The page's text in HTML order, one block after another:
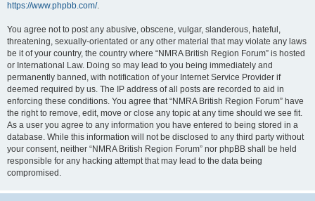
https://www.phpbb.com/.
You agree not to post any abusive, obscene, vulgar, slanderous, hateful,
threatening, sexually-orientated or any other material that may violate any laws
be it of your country, the country where “NMRA British Region Forum” is hosted
or International Law. Doing so may lead to you being immediately and
permanently banned, with notification of your Internet Service Provider if
deemed required by us. The IP address of all posts are recorded to aid in
enforcing these conditions. You agree that “NMRA British Region Forum” have
the right to remove, edit, move or close any topic at any time should we see fit.
As a user you agree to any information you have entered to being stored in a
database. While this information will not be disclosed to any third party without
your consent, neither “NMRA British Region Forum” nor phpBB shall be held
responsible for any hacking attempt that may lead to the data being
compromised.